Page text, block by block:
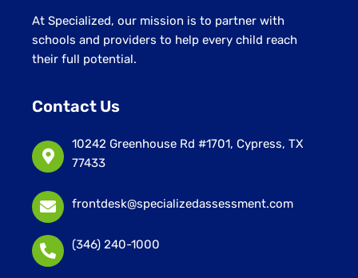
At Specialized, our mission is to partner with
schools and providers to help every child reach
their full potential.
Contact Us
10242 Greenhouse Rd #1701, Cypress, TX
77433
frontdesk@specializedassessment.com
(346) 240-1000